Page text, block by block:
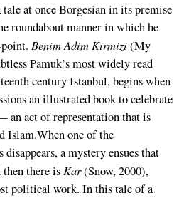
at once Borgesian in its premise
roundabout manner in which he
Benim Adim Kirmizi(My
Pamuk’s most widely read
century Istanbul, begins when
an illustrated book to celebrate
act of representation that is
Islam.When one of the
a mystery ensues that
there is Kar(Snow, 2000),
political work. In this tale of a